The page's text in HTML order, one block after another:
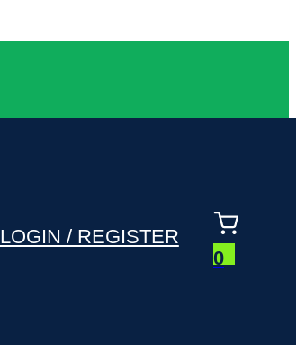
LOGIN / REGISTER
0